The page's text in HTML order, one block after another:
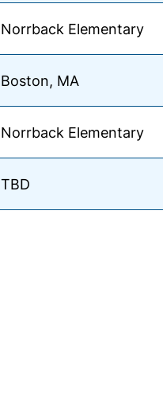
Norrback Elementary
Boston, MA
Norrback Elementary
TBD